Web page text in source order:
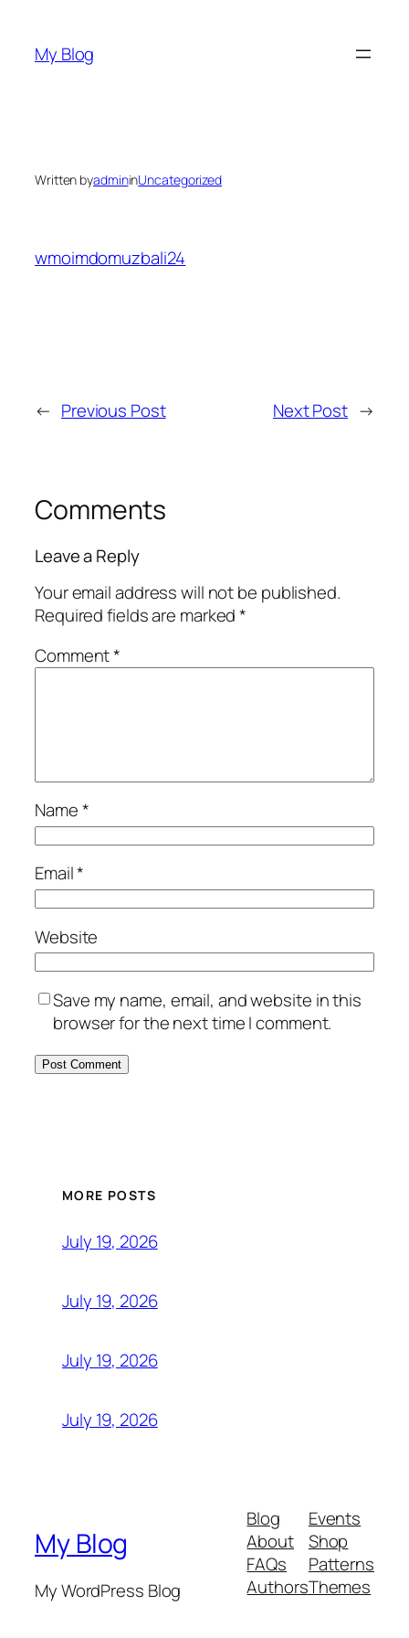
content
My Blog
Written byadmininUncategorized
wmoimdomuzbali24
← Previous Post Next Post →
Comments
Leave a Reply
Your email address will not be published.
Required fields are marked*
Comment*
Name*
Email*
Website
Save my name, email, and website in this
browser for the next time I comment.
MORE POSTS
July 19, 2026
July 19, 2026
July 19, 2026
July 19, 2026
My Blog
My WordPress Blog
Blog
About
FAQs
Authors
Events
Shop
Patterns
Themes